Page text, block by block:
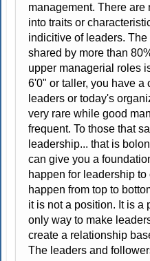
management. There
into traits or
indicitive of leaders.
shared by more than
upper managerial roles
6'0" or taller, you have a
leaders or today's
very rare while good
frequent. To those that
leadership... that is
can give you a
happen for leadership
happen from top to
it is not a position. It is a
only way to make
create a relationship
The leaders and